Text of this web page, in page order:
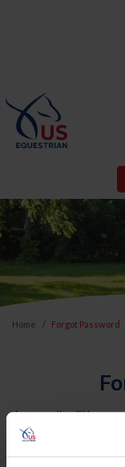
Home Forgot Password
An email will be
USEF. This email
reset your